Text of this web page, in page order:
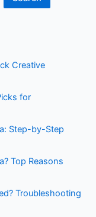
Creative
for
Step-by-Step
Top Reasons
Troubleshooting